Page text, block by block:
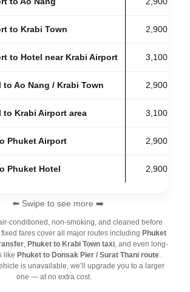
to Krabi Town 2,900 THB
to Hotel near Krabi Airport 3,100 THB
to Ao Nang / Krabi Town 2,900 THB
to Krabi Airport area 3,100 THB
Phuket Airport 2,900 THB
Phuket Hotel 2,900 THB
⬅️ Swipe to see more ➡️
conditioned, non-smoking, and cleaned before
fares cover all major routes including Phuket
, Phuket to Krabi Town taxi, and even long-
like Phuket to Donsak Pier / Surat Thani route.
is unavailable, we’ll upgrade you to a larger
one — at no extra cost.